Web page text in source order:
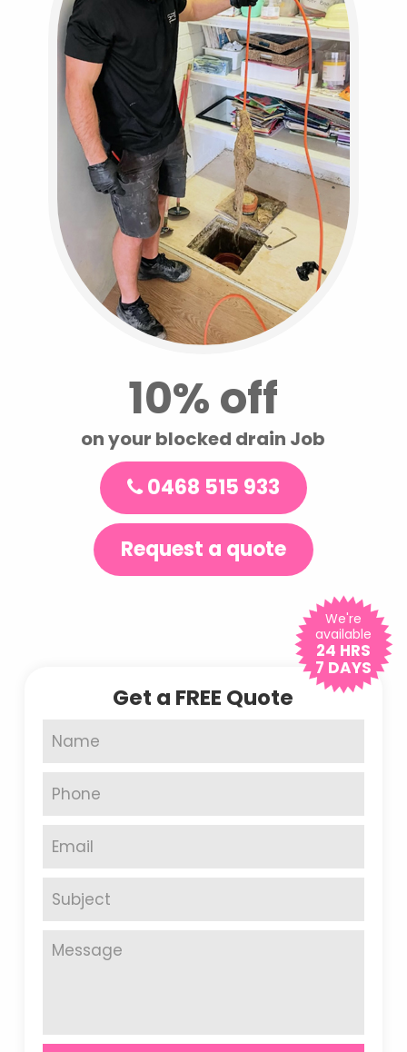
10% off
on your blocked drain Job
0468 515 933
Request a quote
We're
available
24 HRS
7 DAYS
Get a FREE Quote